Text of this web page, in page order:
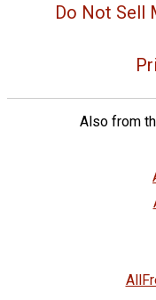
Do Not Sell
Also from